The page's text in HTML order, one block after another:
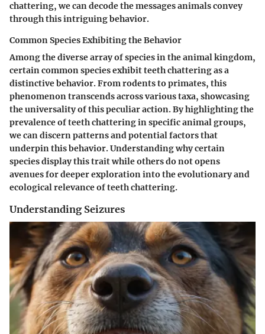
chattering, we can decode the messages animals convey
through this intriguing behavior.
Common Species Exhibiting the Behavior
Among the diverse array of species in the animal kingdom,
certain common species exhibit teeth chattering as a
distinctive behavior. From rodents to primates, this
phenomenon transcends across various taxa, showcasing
the universality of this peculiar action. By highlighting the
prevalence of teeth chattering in specific animal groups,
we can discern patterns and potential factors that
underpin this behavior. Understanding why certain
species display this trait while others do not opens
avenues for deeper exploration into the evolutionary and
ecological relevance of teeth chattering.
Understanding Seizures